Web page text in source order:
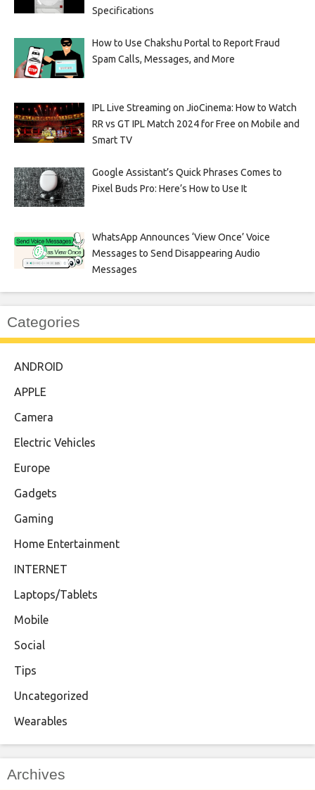
Specifications
How to Use Chakshu Portal to Report Fraud
Spam Calls, Messages, and More
IPL Live Streaming on JioCinema: How to Watch
RR vs GT IPL Match 2024 for Free on Mobile and
Smart TV
Google Assistant’s Quick Phrases Comes to
Pixel Buds Pro: Here’s How to Use It
WhatsApp Announces ‘View Once’ Voice
Messages to Send Disappearing Audio
Messages
Categories
ANDROID
APPLE
Camera
Electric Vehicles
Europe
Gadgets
Gaming
Home Entertainment
INTERNET
Laptops/Tablets
Mobile
Social
Tips
Uncategorized
Wearables
Archives